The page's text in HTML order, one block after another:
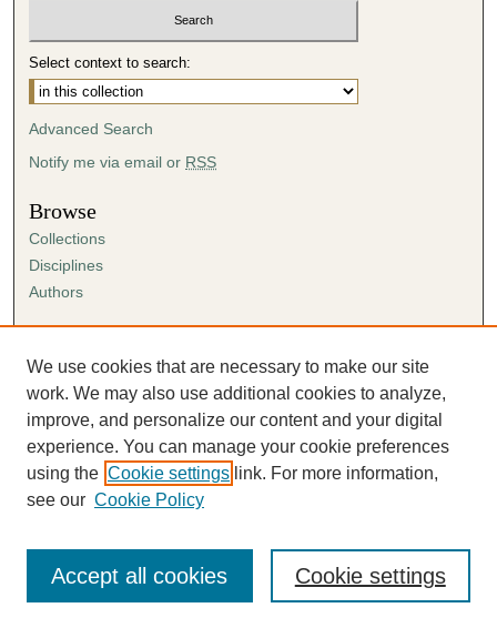
Select context to search:
Advanced Search
Notify me via email or RSS
Browse
Collections
Disciplines
Authors
Author FAQ
Submission Agreement
Guidelines for Scholar Works
We use cookies that are necessary to make our site
work. We may also use additional cookies to analyze,
improve, and personalize our content and your digital
experience. You can manage your cookie preferences
using the Cookie settings link. For more information,
see our Cookie Policy
Cookie settings
Accept all cookies